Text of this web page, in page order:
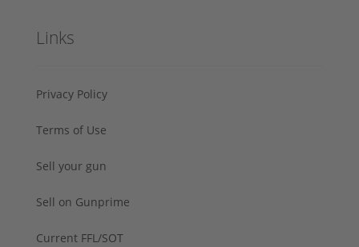
Links
Privacy Policy
Terms of Use
Sell your gun
Sell on Gunprime
Current FFL/SOT